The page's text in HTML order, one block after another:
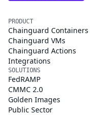
PRODUCT
Chainguard Containers
Chainguard VMs
Chainguard Actions
Integrations
SOLUTIONS
FedRAMP
CMMC 2.0
Golden Images
Public Sector